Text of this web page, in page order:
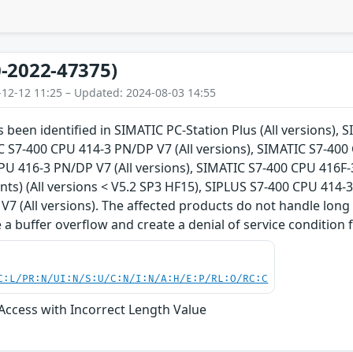
2022-47375)
12 11:25 – Updated: 2024-08-03 14:55
identified in SIMATIC PC-Station Plus (All versions),
S7-400 CPU 414-3 PN/DP V7 (All versions), SIMATIC S7-
416-3 PN/DP V7 (All versions), SIMATIC S7-400 CPU
(All versions < V5.2 SP3 HF15), SIPLUS S7-400 CPU
V7 (All versions). The affected products do not handle
buffer overflow and create a denial of service condition
PR:N/UI:N/S:U/C:N/I:N/A:H/E:P/RL:O/RC:C
with Incorrect Length Value